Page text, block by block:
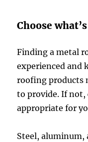
Choose
Finding a metal
experienced and
roofing products
to provide. If not,
appropriate for
Steel, aluminum,